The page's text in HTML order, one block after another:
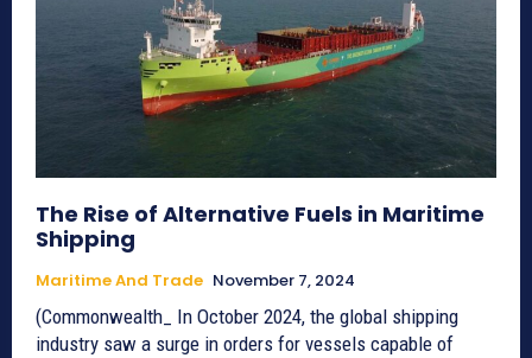
The Rise of Alternative Fuels in Maritime
Shipping
Maritime And Trade November 7, 2024
(Commonwealth_ In October 2024, the global shipping
industry saw a surge in orders for vessels capable of